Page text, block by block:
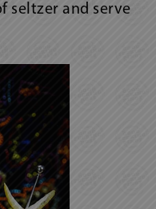
seltzer and serve